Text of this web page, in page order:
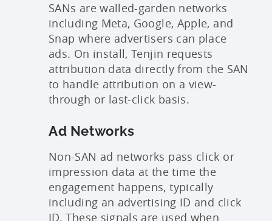
SANs are walled-garden networks
including Meta, Google, Apple, and
Snap where advertisers can place
ads. On install, Tenjin requests
attribution data directly from the SAN
to handle attribution on a view-
through or last-click basis.
Ad Networks
Non-SAN ad networks pass click or
impression data at the time the
engagement happens, typically
including an advertising ID and click
ID. These signals are used when